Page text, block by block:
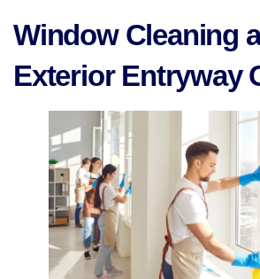
Window Cleaning
Exterior Entryway